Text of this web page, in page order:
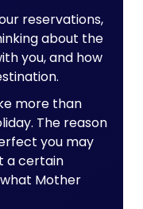
reservations,
about the
you, and how
more than
The reason
you may
a certain
Mother